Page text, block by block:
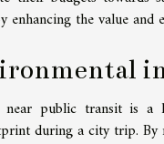
enhancing the value
near public transit is
during a city trip.